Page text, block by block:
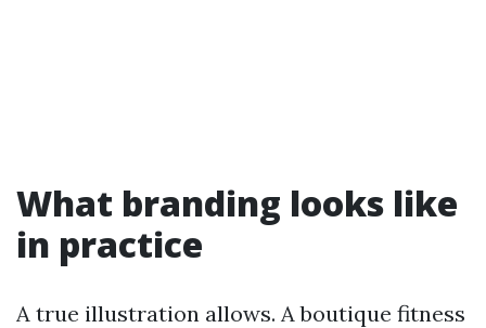
What branding looks like
in practice
A true illustration allows. A boutique fitness